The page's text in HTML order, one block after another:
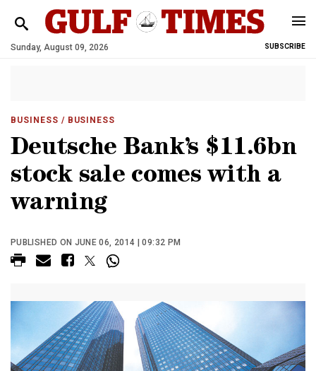
Sunday, August 09, 2026 SUBSCRIBE
BUSINESS / BUSINESS
Deutsche Bank’s $11.6bn
stock sale comes with a
warning
PUBLISHED ON JUNE 06, 2014 | 09:32 PM